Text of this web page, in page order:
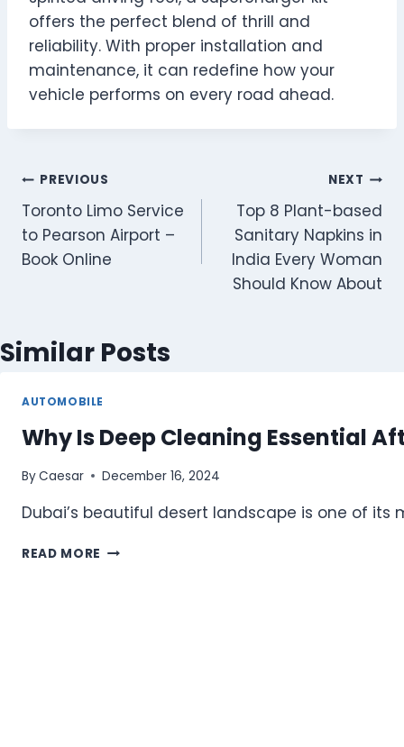
offers the perfect blend of thrill and
reliability. With proper installation and
maintenance, it can redefine how your
vehicle performs on every road ahead.
Post
navigation
PREVIOUS
Toronto Limo Service
to Pearson Airport –
Book Online
NEXT
Top 8 Plant-based
Sanitary Napkins in
India Every Woman
Should Know About
Similar Posts
AUTOMOBILE
Why Is Deep Cleaning Essential
ByCaesar December 16, 2024
Dubai’s beautiful desert landscape is one of
READ MORE WHY